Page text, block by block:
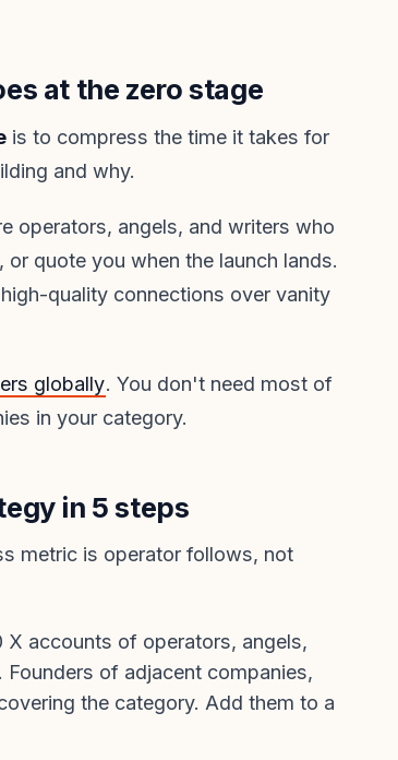
at the zero stage
is to compress the time it takes for
and why.
operators, angels, and writers who
quote you when the launch lands.
quality connections over vanity
globally. You don't need most of
in your category.
in 5 steps
metric is operator follows, not
X accounts of operators, angels,
of adjacent companies,
the category. Add them to a